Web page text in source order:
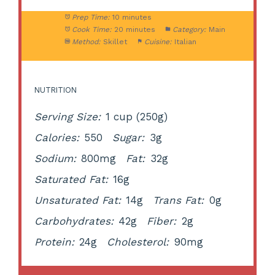
Prep Time: 10 minutes
Cook Time: 20 minutes Category: Main
Method: Skillet Cuisine: Italian
NUTRITION
Serving Size: 1 cup (250g)
Calories: 550 Sugar: 3g
Sodium: 800mg Fat: 32g
Saturated Fat: 16g
Unsaturated Fat: 14g Trans Fat: 0g
Carbohydrates: 42g Fiber: 2g
Protein: 24g Cholesterol: 90mg